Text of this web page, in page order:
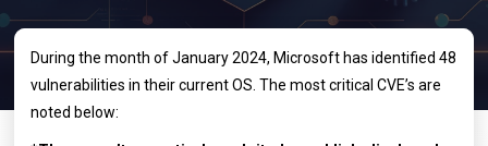
During the month of January 2024, Microsoft has identified 48
vulnerabilities in their current OS. The most critical CVE’s are
noted below: